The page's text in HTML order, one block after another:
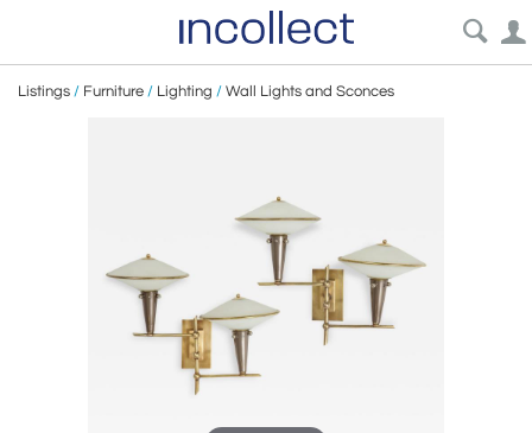
Listings / Furniture / Lighting / Wall Lights and Sconces